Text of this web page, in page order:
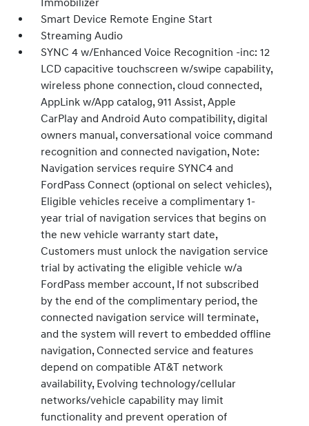
Immobilizer
Smart Device Remote Engine Start
Streaming Audio
SYNC 4 w/Enhanced Voice Recognition -inc: 12
LCD capacitive touchscreen w/swipe capability,
wireless phone connection, cloud connected,
AppLink w/App catalog, 911 Assist, Apple
CarPlay and Android Auto compatibility, digital
owners manual, conversational voice command
recognition and connected navigation, Note:
Navigation services require SYNC4 and
FordPass Connect (optional on select vehicles),
Eligible vehicles receive a complimentary 1-
year trial of navigation services that begins on
the new vehicle warranty start date,
Customers must unlock the navigation service
trial by activating the eligible vehicle w/a
FordPass member account, If not subscribed
by the end of the complimentary period, the
connected navigation service will terminate,
and the system will revert to embedded offline
navigation, Connected service and features
depend on compatible AT&T network
availability, Evolving technology/cellular
networks/vehicle capability may limit
functionality and prevent operation of